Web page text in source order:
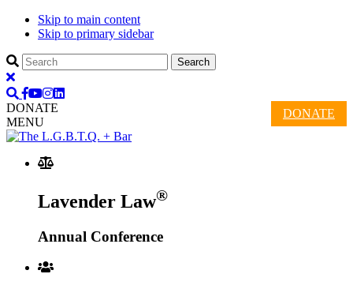
Skip to main content
Skip to primary sidebar
DONATE
DONATE
MENU
Lavender Law®
Annual Conference